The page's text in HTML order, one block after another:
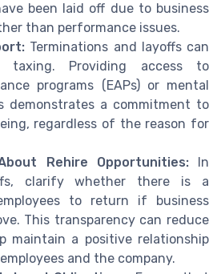
been laid off due to business
than performance issues.
Terminations and layoffs can
taxing. Providing access to
programs (EAPs) or mental
demonstrates a commitment to
regardless of the reason for
Rehire Opportunities:In
clarify whether there is a
to return if business
This transparency can reduce
maintain a positive relationship
and the company.